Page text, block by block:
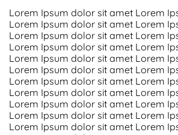
Articles
Post Categories
Portfolio – NEW!
Block Patterns
Screenshots
Lorem Ipsum dolor sit amet Lorem
Lorem Ipsum dolor sit amet Lorem
Lorem Ipsum dolor sit amet Lorem
Lorem Ipsum dolor sit amet Lorem
Lorem Ipsum dolor sit amet Lorem
Lorem Ipsum dolor sit amet Lorem
Lorem Ipsum dolor sit amet Lorem
Lorem Ipsum dolor sit amet Lorem
Lorem Ipsum dolor sit amet Lorem
Lorem Ipsum dolor sit amet Lorem
Lorem Ipsum dolor sit amet Lorem